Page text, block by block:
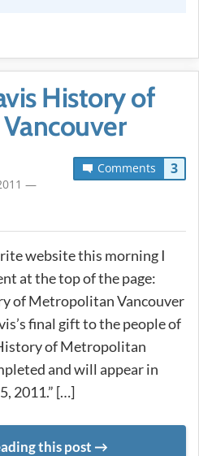
History of
Comments 3
—
website this morning I
at the top of the page:
of Metropolitan Vancouver
final gift to the people of
of Metropolitan
and will appear in
2011.” […]
this post